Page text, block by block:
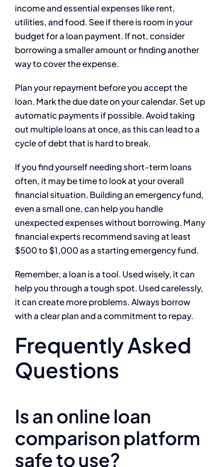
income and essential expenses like rent,
utilities, and food. See if there is room in your
budget for a loan payment. If not, consider
borrowing a smaller amount or finding another
way to cover the expense.
Plan your repayment before you accept the
loan. Mark the due date on your calendar. Set up
automatic payments if possible. Avoid taking
out multiple loans at once, as this can lead to a
cycle of debt that is hard to break.
If you find yourself needing short-term loans
often, it may be time to look at your overall
financial situation. Building an emergency fund,
even a small one, can help you handle
unexpected expenses without borrowing. Many
financial experts recommend saving at least
$500 to $1,000 as a starting emergency fund.
Remember, a loan is a tool. Used wisely, it can
help you through a tough spot. Used carelessly,
it can create more problems. Always borrow
with a clear plan and a commitment to repay.
Frequently Asked
Questions
Is an online loan
comparison platform
safe to use?